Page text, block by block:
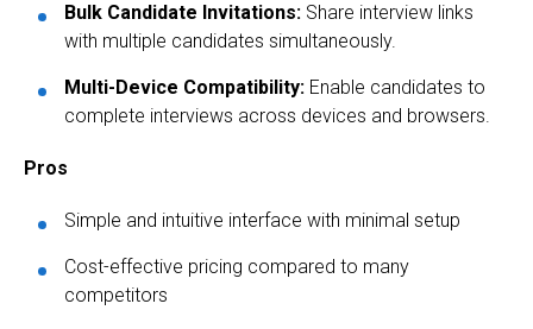
Bulk Candidate Invitations: Share interview links
with multiple candidates simultaneously.
Multi-Device Compatibility: Enable candidates to
complete interviews across devices and browsers.
Pros
Simple and intuitive interface with minimal setup
Cost-effective pricing compared to many
competitors